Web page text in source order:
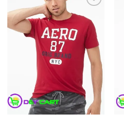
Wishlist